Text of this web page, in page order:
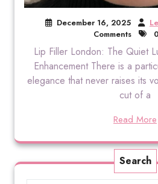
December 16, 2025
Comments
Lip Filler London: The Quiet
Enhancement There is a
elegance that never raises its
cut of a
Read More
Search